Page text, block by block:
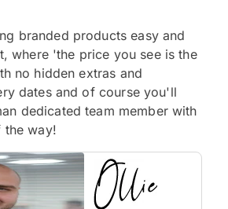
branded products easy and
where 'the price you see is the
no hidden extras and
dates and of course you'll
dedicated team member with
the way!